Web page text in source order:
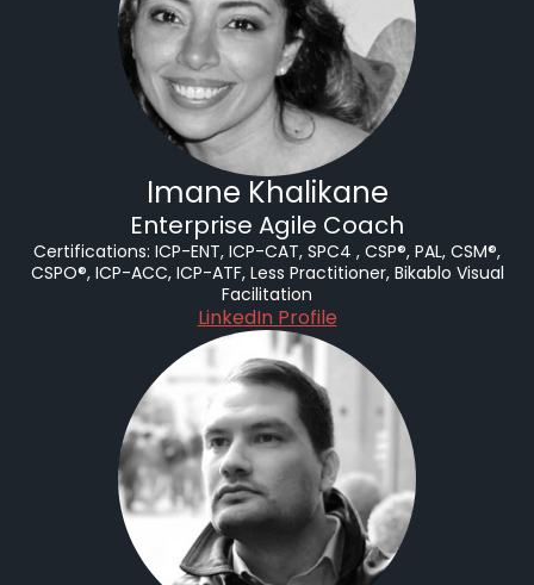
Imane Khalikane
Enterprise Agile Coach
Certifications: ICP-ENT, ICP-CAT, SPC4 , CSP®, PAL, CSM®,
CSPO®, ICP-ACC, ICP-ATF, Less Practitioner, Bikablo Visual
Facilitation
LinkedIn Profile